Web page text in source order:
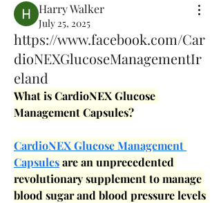
Harry Walker
July 25, 2025
https://www.facebook.com/Car
dioNEXGlucoseManagementIr
eland
What is CardioNEX Glucose
Management Capsules?
CardioNEX Glucose Management
Capsules are an unprecedented
revolutionary supplement to manage
blood sugar and blood pressure levels